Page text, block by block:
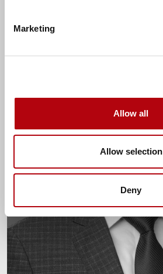
Marketing
Allow all
Allow selection
Deny